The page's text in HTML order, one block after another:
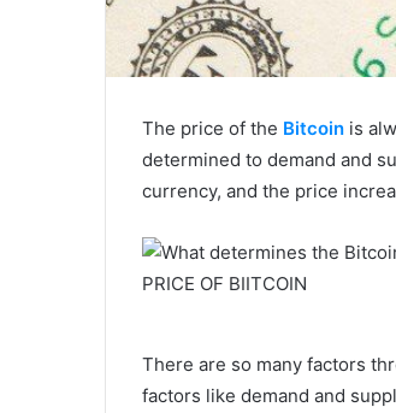
The price of the Bitcoin is
determined to demand and
currency, and the price
PRICE OF BIITCOIN
There are so many factors
factors like demand and